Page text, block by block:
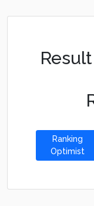
Ranking
Optimist